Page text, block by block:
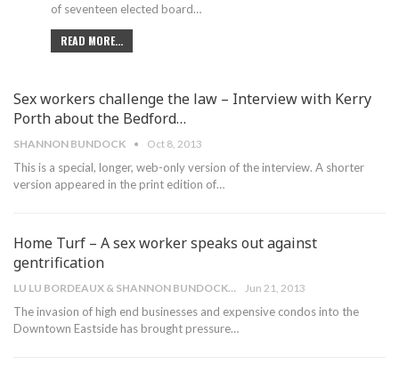
of seventeen elected board…
READ MORE...
Sex workers challenge the law – Interview with Kerry
Porth about the Bedford…
SHANNON BUNDOCK Oct 8, 2013
This is a special, longer, web-only version of the interview. A shorter
version appeared in the print edition of…
Home Turf – A sex worker speaks out against
gentrification
LU LU BORDEAUX & SHANNON BUNDOCK Jun 21, 2013
The invasion of high end businesses and expensive condos into the
Downtown Eastside has brought pressure…